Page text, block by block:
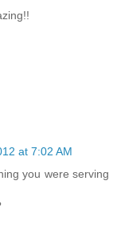
at 7:02 AM
you were serving